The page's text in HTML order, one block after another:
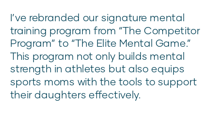
I’ve rebranded our signature mental
training program from “The Competitor
Program” to “The Elite Mental Game.”
This program not only builds mental
strength in athletes but also equips
sports moms with the tools to support
their daughters effectively.